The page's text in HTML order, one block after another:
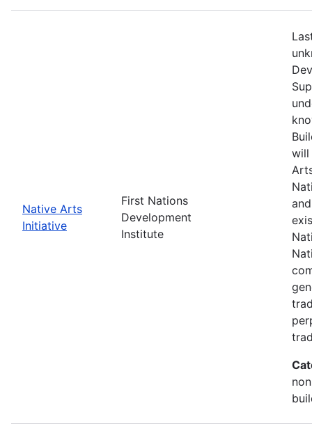
Native Arts
Initiative
First Nations
Development
Institute
will